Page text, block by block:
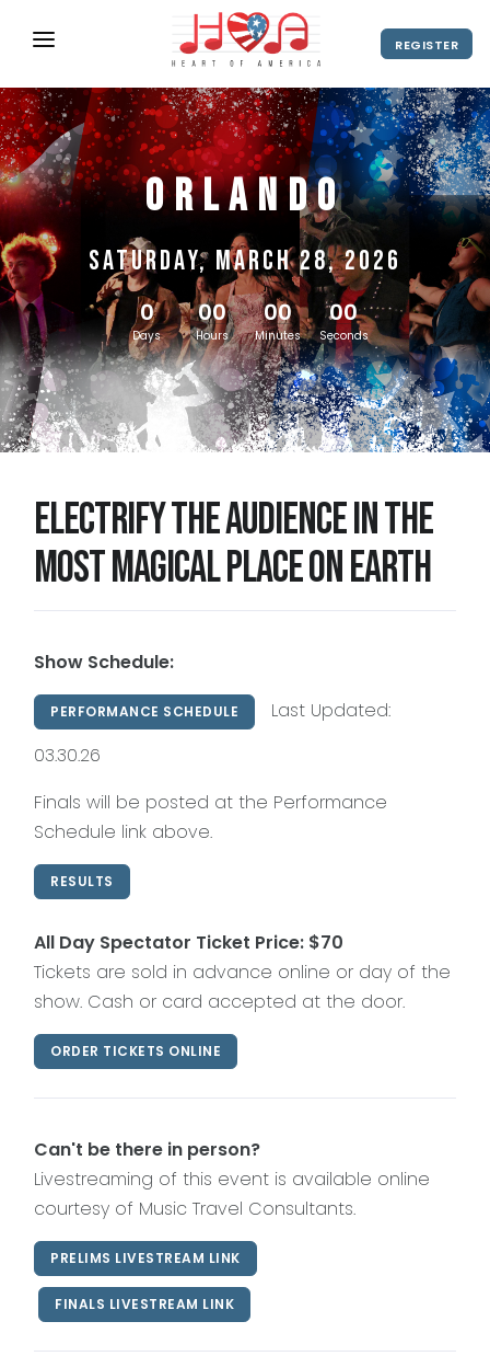
REGISTER
ABOUT
UPCOMING EVENTS
2027 Season
2028 Season
NEWS
SHOP
SPONSORS
DIRECTOR'S RESOURCES
2027 Season
2028 Season
(Details Coming Soon)
Click on any site to complete your no-
CONTACT
Orlando
Saturday, March 28, 2026
0
Days
00
Hours
00
Minutes
00
Seconds
Electrify the audience in the
most magical place on Earth
Show Schedule:
PERFORMANCE SCHEDULE
Last Updated:
03.30.26
Finals will be posted at the Performance
Schedule link above.
RESULTS
All Day Spectator Ticket Price: $70
Tickets are sold in advance online or day of the
show. Cash or card accepted at the door.
ORDER TICKETS ONLINE
Can't be there in person?
Livestreaming of this event is available online
courtesy of Music Travel Consultants.
PRELIMS LIVESTREAM LINK
FINALS LIVESTREAM LINK